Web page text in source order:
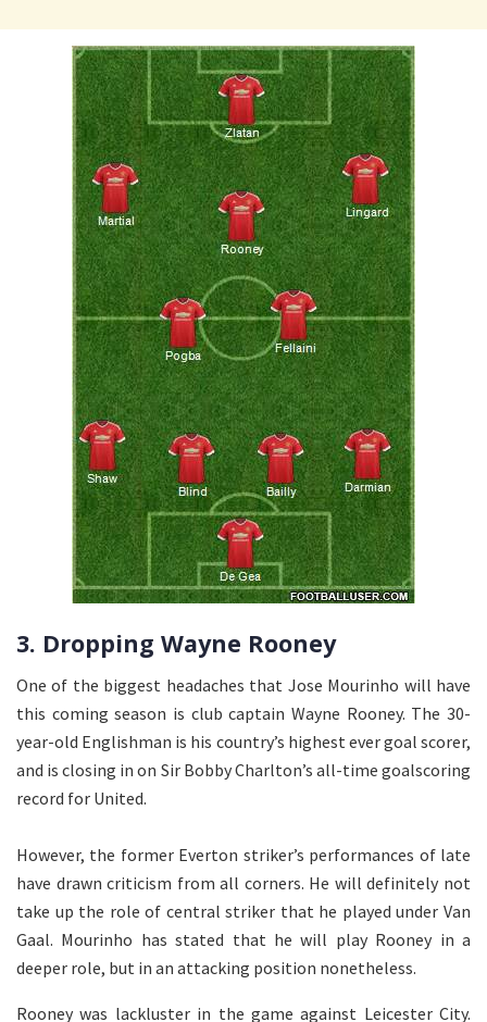
3. Dropping Wayne Rooney
One of the biggest headaches that Jose Mourinho will have
this coming season is club captain Wayne Rooney. The 30-
year-old Englishman is his country’s highest ever goal scorer,
and is closing in on Sir Bobby Charlton’s all-time goalscoring
record for United.
However, the former Everton striker’s performances of late
have drawn criticism from all corners. He will definitely not
take up the role of central striker that he played under Van
Gaal. Mourinho has stated that he will play Rooney in a
deeper role, but in an attacking position nonetheless.
Rooney was lackluster in the game against Leicester City.